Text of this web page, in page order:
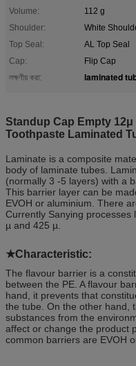
Volume:
112 g
Shoulder:
White
Top Seal:
AL Top Seal
Cap:
Flip Cap
লক্ষণীয় করা:
laminated
Standup Cap Empty
Toothpaste Laminated
Laminate is a composite
body of laminate tubes.
(normally 3 -5 layers) with a
This barrier layer can be
EVOH or aluminium. There
Currently Sanying processes
µ and 425 µ.
★Characteristic:
The flavour barrier is a
between the PE. A flavour
hand, it prevents that
the tube. On the other hand,
substances from the
affect or change the product
common barriers are EVOH